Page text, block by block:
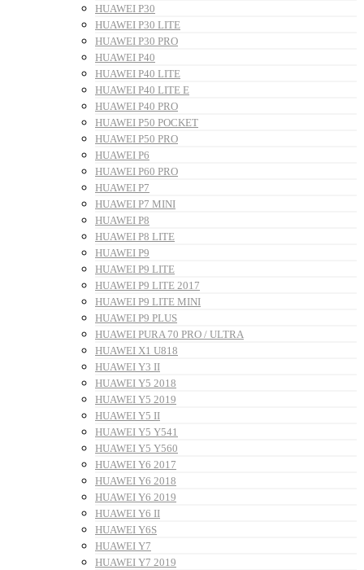
HUAWEI P30
HUAWEI P30 LITE
HUAWEI P30 PRO
HUAWEI P40
HUAWEI P40 LITE
HUAWEI P40 LITE E
HUAWEI P40 PRO
HUAWEI P50 POCKET
HUAWEI P50 PRO
HUAWEI P6
HUAWEI P60 PRO
HUAWEI P7
HUAWEI P7 MINI
HUAWEI P8
HUAWEI P8 LITE
HUAWEI P9
HUAWEI P9 LITE
HUAWEI P9 LITE 2017
HUAWEI P9 LITE MINI
HUAWEI P9 PLUS
HUAWEI PURA 70 PRO / ULTRA
HUAWEI X1 U818
HUAWEI Y3 II
HUAWEI Y5 2018
HUAWEI Y5 2019
HUAWEI Y5 II
HUAWEI Y5 Y541
HUAWEI Y5 Y560
HUAWEI Y6 2017
HUAWEI Y6 2018
HUAWEI Y6 2019
HUAWEI Y6 II
HUAWEI Y6S
HUAWEI Y7
HUAWEI Y7 2019